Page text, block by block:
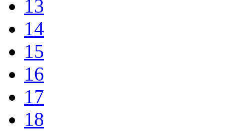
13
14
15
16
17
18